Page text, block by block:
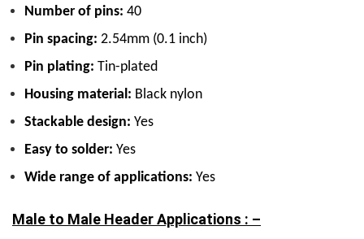
Number of pins: 40
Pin spacing: 2.54mm (0.1 inch)
Pin plating: Tin-plated
Housing material: Black nylon
Stackable design: Yes
Easy to solder: Yes
Wide range of applications: Yes
Male to Male Header Applications : –